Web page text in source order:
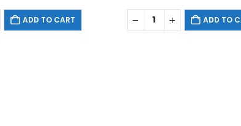
ADD TO CART ADD TO